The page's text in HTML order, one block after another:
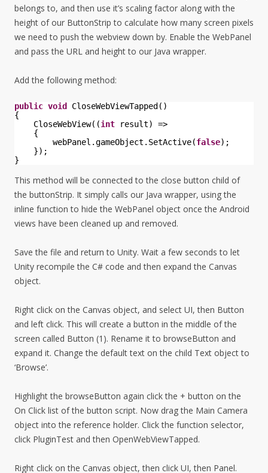
belongs to, and then use it’s scaling factor along with the
height of our ButtonStrip to calculate how many screen pixels
we need to push the webview down by. Enable the WebPanel
and pass the URL and height to our Java wrapper.
Add the following method:
public void
CloseWebViewTapped()
{
CloseWebView((int
result) =>
{
webPanel.gameObject.SetActive(false);
});
}
This method will be connected to the close button child of
the buttonStrip. It simply calls our Java wrapper, using the
inline function to hide the WebPanel object once the Android
views have been cleaned up and removed.
Save the file and return to Unity. Wait a few seconds to let
Unity recompile the C# code and then expand the Canvas
object.
Right click on the Canvas object, and select UI, then Button
and left click. This will create a button in the middle of the
screen called Button (1). Rename it to browseButton and
expand it. Change the default text on the child Text object to
‘Browse’.
Highlight the browseButton again click the + button on the
On Click list of the button script. Now drag the Main Camera
object into the reference holder. Click the function selector,
click PluginTest and then OpenWebViewTapped.
Right click on the Canvas object, then click UI, then Panel.